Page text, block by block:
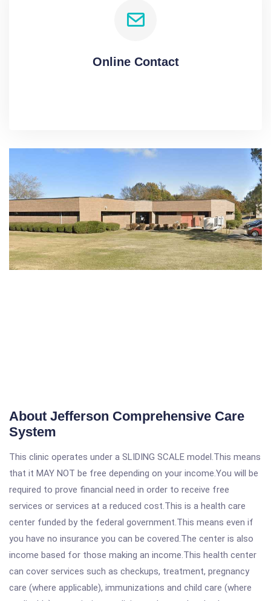
Online Contact
About Jefferson Comprehensive Care
System
This clinic operates under a SLIDING SCALE model.This means
that it MAY NOT be free depending on your income.You will be
required to prove financial need in order to receive free
services or services at a reduced cost.This is a health care
center funded by the federal government.This means even if
you have no insurance you can be covered.The center is also
income based for those making an income.This health center
can cover services such as checkups, treatment, pregnancy
care (where applicable), immunizations and child care (where